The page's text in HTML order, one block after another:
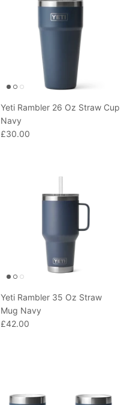
Yeti Rambler 26 Oz Straw Cup
Navy
£30.00
Yeti Rambler 35 Oz Straw
Mug Navy
£42.00